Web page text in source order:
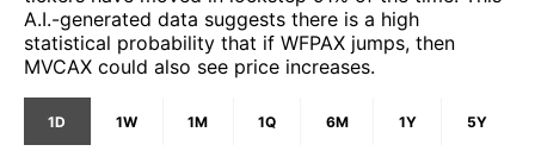
A.I.-generated data suggests there is a high
statistical probability that if WFPAX jumps, then
MVCAX could also see price increases.
1D 1W 1M 1Q 6M 1Y 5Y